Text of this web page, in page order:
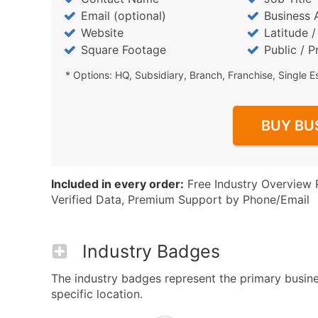
Email (optional)
Business
Website
Latitude
Square Footage
Public /
* Options: HQ, Subsidiary, Branch, Franchise, Single
BUY
Included in every order: Free Industry Overview
Verified Data, Premium Support by Phone/Email
Industry Badges
The industry badges represent the primary
specific location.